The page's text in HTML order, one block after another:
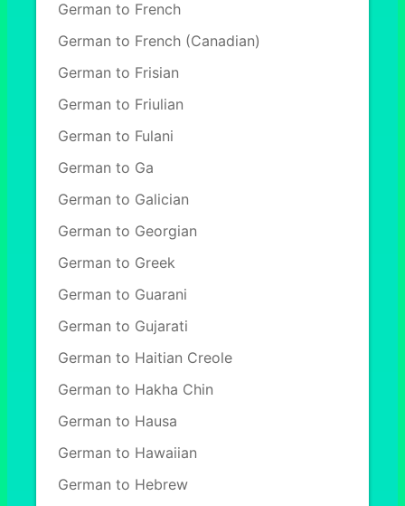
German to French
German to French (Canadian)
German to Frisian
German to Friulian
German to Fulani
German to Ga
German to Galician
German to Georgian
German to Greek
German to Guarani
German to Gujarati
German to Haitian Creole
German to Hakha Chin
German to Hausa
German to Hawaiian
German to Hebrew